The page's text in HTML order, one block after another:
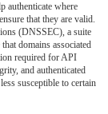
authenticate where
that they are valid.
(DNSSEC), a suite
domains associated
required for API
and authenticated
susceptible to certain